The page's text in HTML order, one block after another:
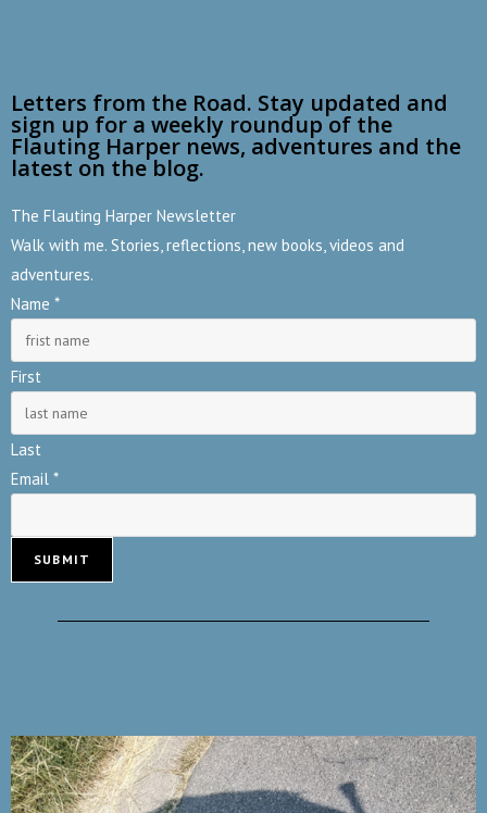
Letters from the Road. Stay updated and
sign up for a weekly roundup of the
Flauting Harper news, adventures and the
latest on the blog.
The Flauting Harper Newsletter
Walk with me. Stories, reflections, new books, videos and
adventures.
E
a
i
N
a
e
Name *
First
Last
Email *
SUBMIT